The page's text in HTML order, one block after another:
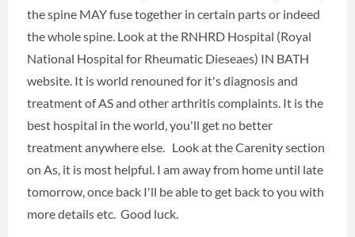
the spine MAY fuse together in certain parts or indeed
the whole spine. Look at the RNHRD Hospital (Royal
National Hospital for Rheumatic Dieseaes) IN BATH
website. It is world renouned for it's diagnosis and
treatment of AS and other arthritis complaints. It is the
best hospital in the world, you'll get no better
treatment anywhere else. Look at the Carenity section
on As, it is most helpful. I am away from home until late
tomorrow, once back I'll be able to get back to you with
more details etc. Good luck.